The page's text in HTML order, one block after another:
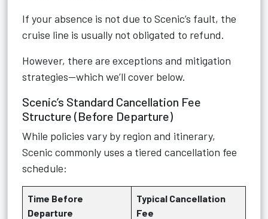
If your absence is not due to Scenic’s fault, the
cruise line is usually not obligated to refund.
However, there are exceptions and mitigation
strategies—which we’ll cover below.
Scenic’s Standard Cancellation Fee
Structure (Before Departure)
While policies vary by region and itinerary,
Scenic commonly uses a tiered cancellation fee
schedule:
Time Before
Departure
Typical Cancellation
Fee